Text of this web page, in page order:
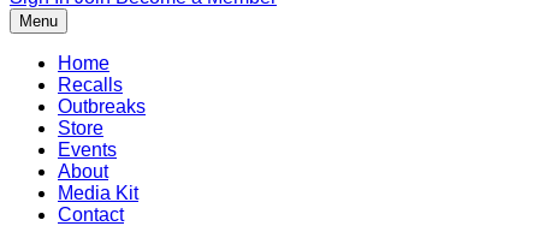
Menu
Home
Recalls
Outbreaks
Store
Events
About
Media Kit
Contact